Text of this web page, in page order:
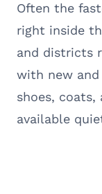
Often the
right inside
and districts
with new
shoes,
available